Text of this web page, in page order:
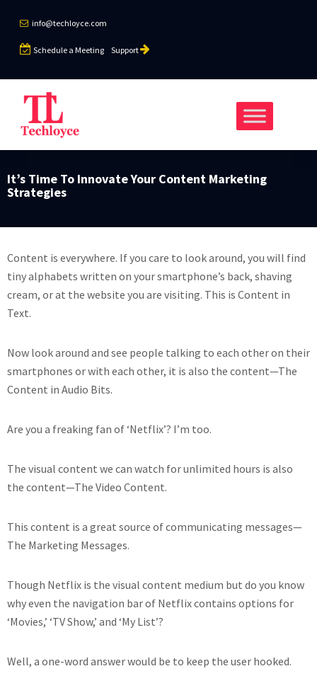
info@techloyce.com
Schedule a Meeting Support
It’s Time To Innovate Your Content Marketing
Strategies
Content is everywhere. If you care to look around, you will find
tiny alphabets written on your smartphone’s back, shaving
cream, or at the website you are visiting. This is Content in
Text.
Now look around and see people talking to each other on their
smartphones or with each other, it is also the content—The
Content in Audio Bits.
Are you a freaking fan of ‘Netflix’? I’m too.
The visual content we can watch for unlimited hours is also
the content—The Video Content.
This content is a great source of communicating messages—
The Marketing Messages.
Though Netflix is the visual content medium but do you know
why even the navigation bar of Netflix contains options for
‘Movies,’ ‘TV Show,’ and ‘My List’?
Well, a one-word answer would be to keep the user hooked.